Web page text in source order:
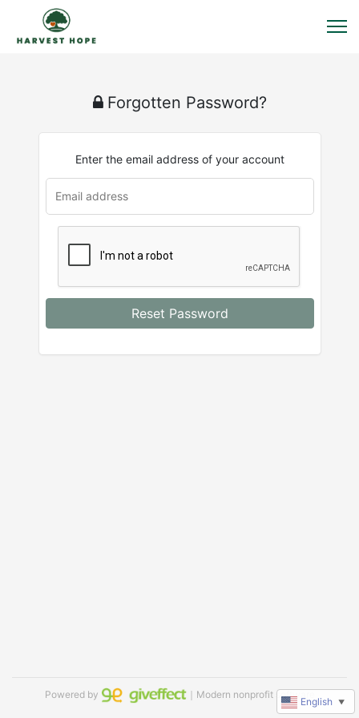
Forgotten Password?
Enter the email address of your account
Reset Password
Powered by ｜Modern nonprofit software
English ▼